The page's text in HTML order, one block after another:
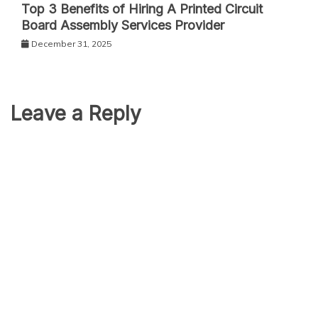
Top 3 Benefits of Hiring A Printed Circuit
Board Assembly Services Provider
December 31, 2025
Leave a Reply